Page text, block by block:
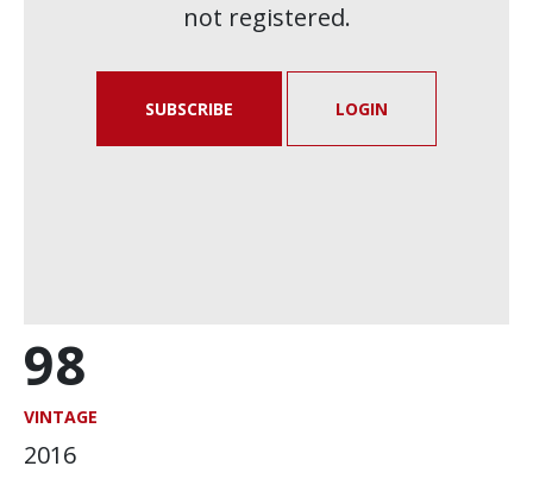
98
VINTAGE
2016
not registered.
SUBSCRIBE LOGIN